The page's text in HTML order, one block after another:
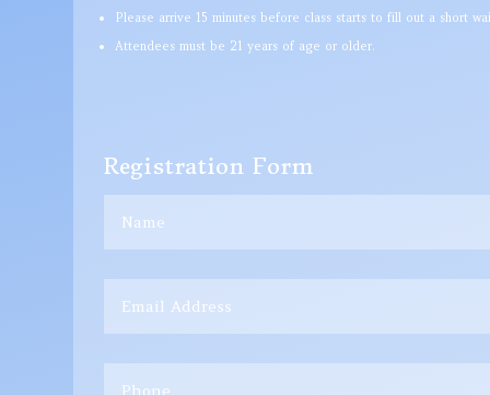
Please arrive 15 minutes before class starts to fill out a short
Attendees must be 21 years of age or older.
Registration Form
Address